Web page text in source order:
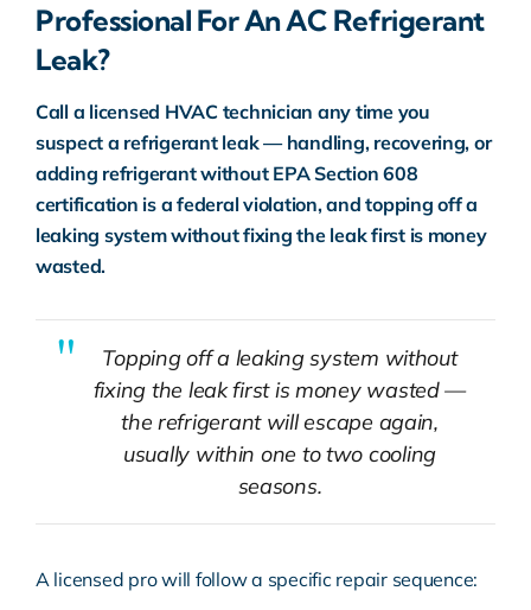
Professional For An AC Refrigerant
Leak?
Call a licensed HVAC technician any time you
suspect a refrigerant leak — handling, recovering, or
adding refrigerant without EPASection 608
certification is a federal violation, and topping off a
leaking system without fixing the leak first is money
wasted.
Topping off a leaking system without
fixing the leak first is money wasted —
the refrigerant will escape again,
usually within one to two cooling
seasons.
A licensed pro will follow a specific repair sequence: